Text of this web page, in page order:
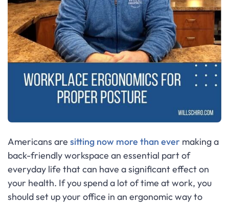
Americans are sitting now more than ever making a
back-friendly workspace an essential part of
everyday life that can have a significant effect on
your health. If you spend a lot of time at work, you
should set up your office in an ergonomic way to